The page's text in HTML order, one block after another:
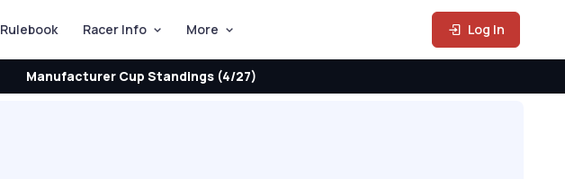
Rulebook Racer Info More Log In
Manufacturer Cup Standings (4/27)